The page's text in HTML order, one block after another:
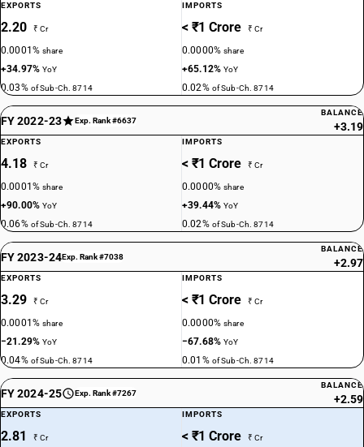
EXPORTS
2.20 ₹ Cr
0.0001%share
+34.97%YoY
0.03% of Sub-Ch. 8714
IMPORTS
< ₹1 Crore ₹ Cr
0.0000%share
+65.12%YoY
0.02% of Sub-Ch. 8714
FY 2022-23 Exp. Rank #6637
BALANCE
+3.19
EXPORTS
4.18 ₹ Cr
0.0001%share
+90.00%YoY
0.06% of Sub-Ch. 8714
IMPORTS
< ₹1 Crore ₹ Cr
0.0000%share
+39.44%YoY
0.02% of Sub-Ch. 8714
FY 2023-24Exp. Rank #7038
BALANCE
+2.97
EXPORTS
3.29 ₹ Cr
0.0001%share
−21.29%YoY
0.04% of Sub-Ch. 8714
IMPORTS
< ₹1 Crore ₹ Cr
0.0000%share
−67.68%YoY
0.01% of Sub-Ch. 8714
FY 2024-25 Exp. Rank #7267
BALANCE
+2.59
EXPORTS
2.81 ₹ Cr
IMPORTS
< ₹1 Crore ₹ Cr